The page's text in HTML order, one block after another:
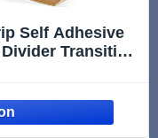
Self Adhesive
Transition